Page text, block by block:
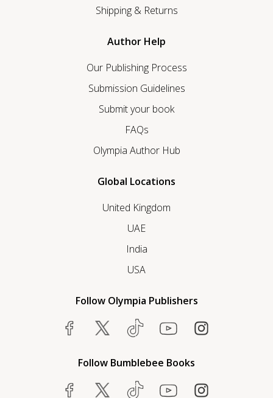
Shipping & Returns
Author Help
Our Publishing Process
Submission Guidelines
Submit your book
FAQs
Olympia Author Hub
Global Locations
United Kingdom
UAE
India
USA
Follow Olympia Publishers
Follow Bumblebee Books